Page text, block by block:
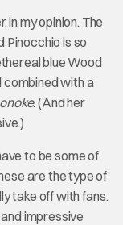
my opinion. The
is so
blue Wood
combined with a
. (And her
to be some of
are the type of
take off with fans.
impressive